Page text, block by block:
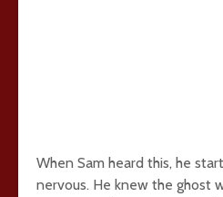
When Sam heard this, he
nervous. He knew the ghost